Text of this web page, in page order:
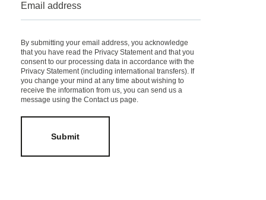
Email address
By submitting your email address, you acknowledge
that you have read the Privacy Statement and that you
consent to our processing data in accordance with the
Privacy Statement(including international transfers). If
you change your mind at any time about wishing to
receive the information from us, you can send us a
message using the Contact us page.
Submit